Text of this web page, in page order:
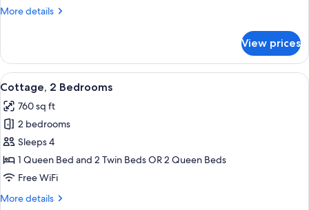
More details
More
1
Bedroom
View prices
View
all
photos
for
Cottage,
2
Bedrooms
A view from a window overlooking
9
Cottage, 2 Bedrooms
760 sq ft
2 bedrooms
Sleeps 4
1 Queen Bed and 2 Twin Beds OR 2 Queen Beds
Free WiFi
More details
More